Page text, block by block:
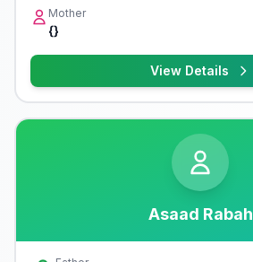
Mother
{}
View Details
Asaad Rabah